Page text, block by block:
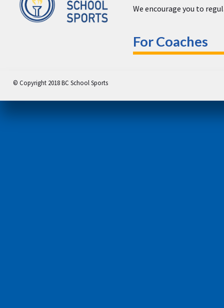
We encourage you to
For Coaches
© Copyright 2018 BC School Sports